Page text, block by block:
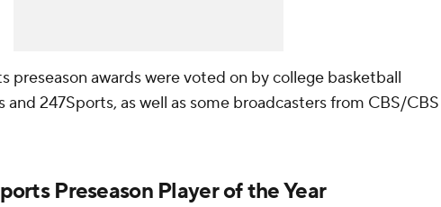
preseason awards were voted on by college basketball
and 247Sports, as well as some broadcasters from CBS/CBS
Preseason Player of the Year